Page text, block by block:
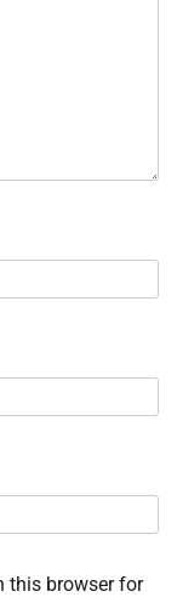
this browser for